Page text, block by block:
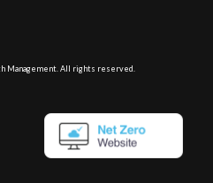
Management. All rights reserved.